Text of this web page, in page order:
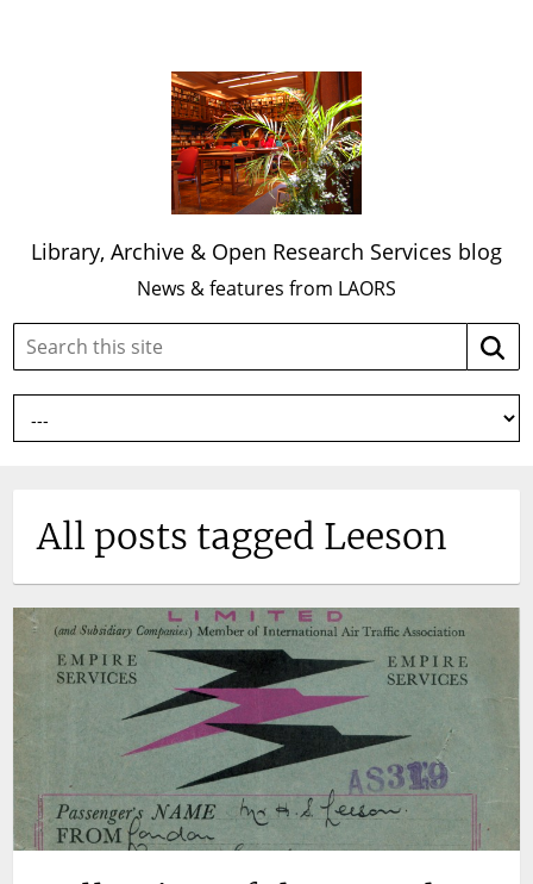
Library, Archive & Open Research Services blog
News & features from LAORS
Search
site:
All posts tagged Leeson